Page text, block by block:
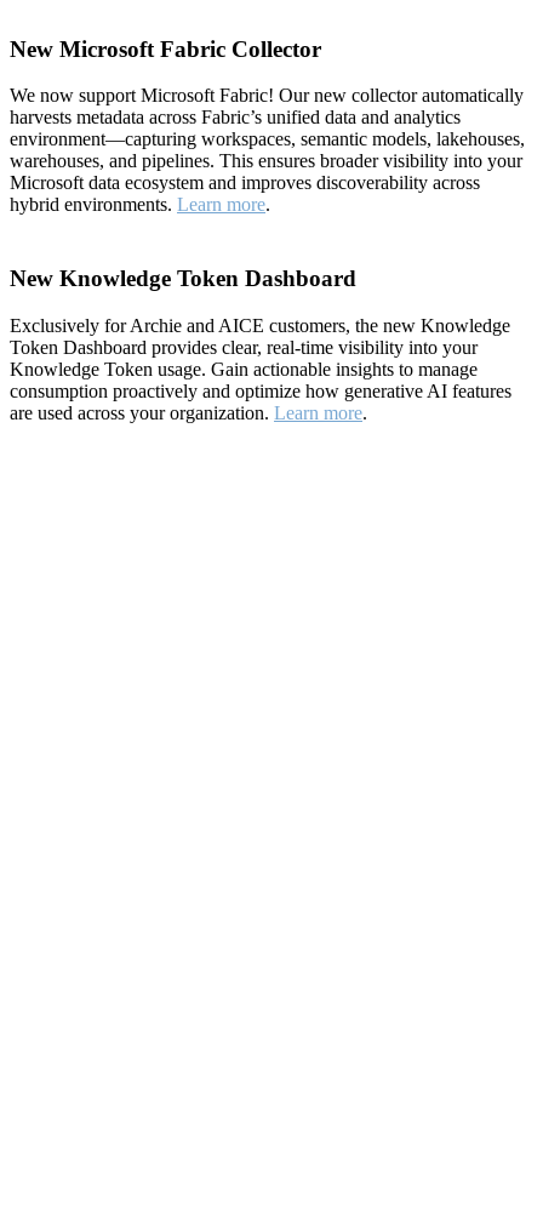
New Microsoft Fabric Collector
We now support Microsoft Fabric! Our new collector automatically
harvests metadata across Fabric’s unified data and analytics
environment—capturing workspaces, semantic models, lakehouses,
warehouses, and pipelines. This ensures broader visibility into your
Microsoft data ecosystem and improves discoverability across
hybrid environments. Learn more.
New Knowledge Token Dashboard
Exclusively for Archie and AICE customers, the new Knowledge
Token Dashboard provides clear, real-time visibility into your
Knowledge Token usage. Gain actionable insights to manage
consumption proactively and optimize how generative AI features
are used across your organization. Learn more.